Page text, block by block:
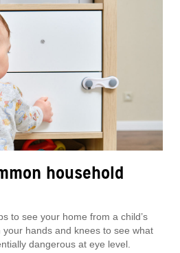
household
to see your home from a child’s
hands and knees to see what
dangerous at eye level.